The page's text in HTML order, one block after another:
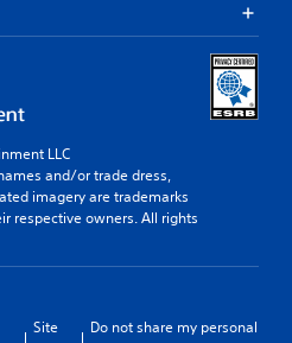
LLC
and/or trade dress,
imagery are trademarks
respective owners. All rights
Site
Do not share my personal